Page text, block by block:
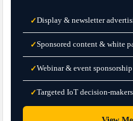
✓Display & newsletter
✓Sponsored content & white
✓Webinar & event sponsorship
✓Targeted IoT decision-makers